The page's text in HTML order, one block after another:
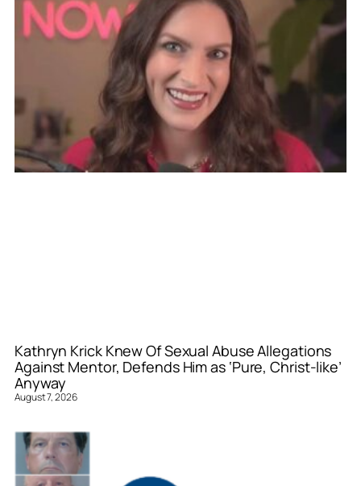
Kathryn Krick Knew Of Sexual Abuse Allegations
Against Mentor, Defends Him as ‘Pure, Christ-like’
Anyway
August 7, 2026